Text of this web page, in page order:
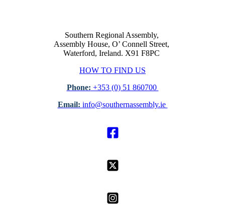
Southern Regional Assembly,
Assembly House, O’ Connell Street,
Waterford, Ireland. X91 F8PC
HOW TO FIND US
Phone: +353 (0) 51 860700
Email: info@southernassembly.ie